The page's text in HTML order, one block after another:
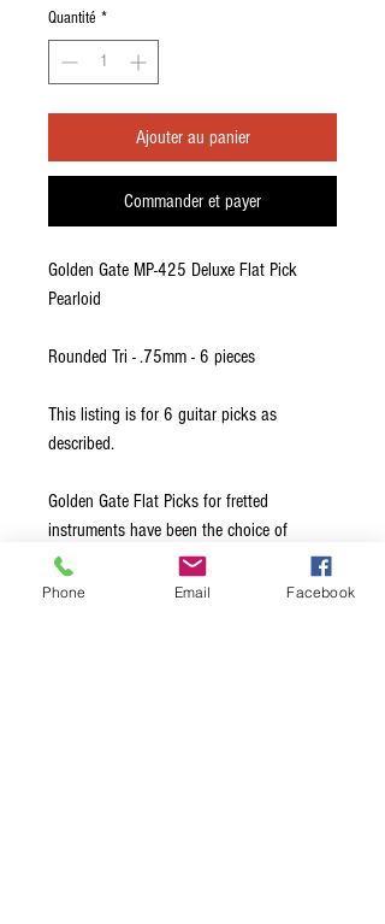
Quantité *
Ajouter au panier
Commander et payer
Golden Gate MP-425 Deluxe Flat Pick
Pearloid
Rounded Tri - .75mm - 6 pieces
This listing is for 6 guitar picks as
described.
Golden Gate Flat Picks for fretted
instruments have been the choice of
leading professionals for over 40 years.
Made from the highest quality materials, all
Phone Email Facebook